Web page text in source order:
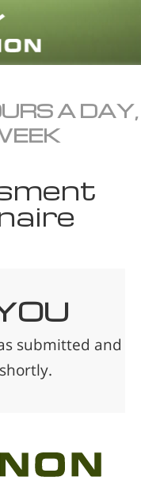
English
Français
A DAY,
submitted and